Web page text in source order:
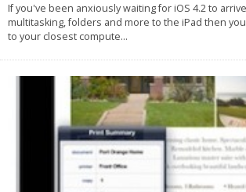
If you've been anxiously waiting for iOS 4.2 to
multitasking, folders and more to the iPad then
to your closest compute...